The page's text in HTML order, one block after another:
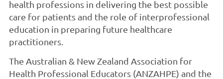
health professions in delivering the best possible
care for patients and the role of interprofessional
education in preparing future healthcare
practitioners.
The Australian & New Zealand Association for
Health Professional Educators (ANZAHPE) and the